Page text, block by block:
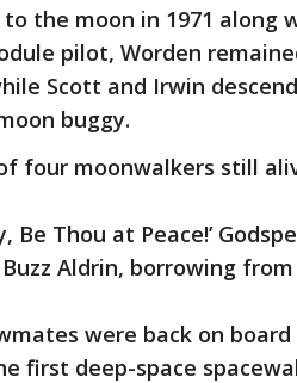
the moon in 1971 along
pilot, Worden
Scott and Irwin
buggy.
four moonwalkers still
Be Thou at Peace!’
Aldrin, borrowing
were back on
first deep-space